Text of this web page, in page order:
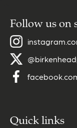
Follow us on
Quick links